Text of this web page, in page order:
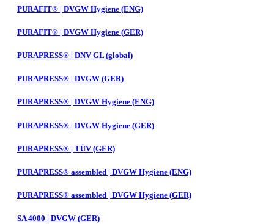
PURAFIT® | DVGW Hygiene (ENG)
PURAFIT® | DVGW Hygiene (GER)
PURAPRESS® | DNV GL (global)
PURAPRESS® | DVGW (GER)
PURAPRESS® | DVGW Hygiene (ENG)
PURAPRESS® | DVGW Hygiene (GER)
PURAPRESS® | TÜV (GER)
PURAPRESS® assembled | DVGW Hygiene (ENG)
PURAPRESS® assembled | DVGW Hygiene (GER)
SA 4000 | DVGW (GER)